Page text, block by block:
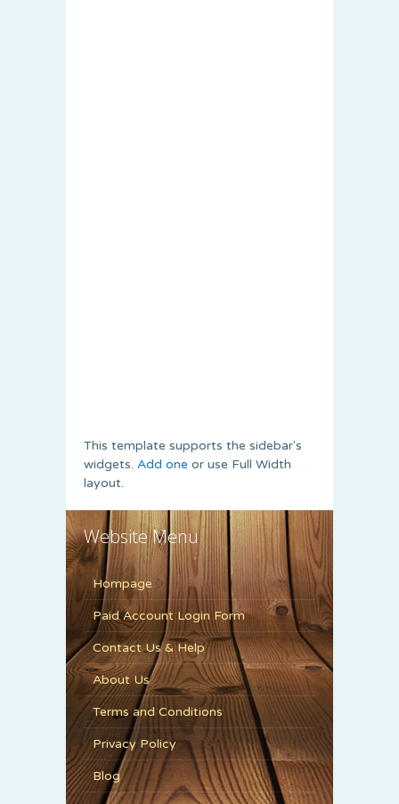
This template supports the sidebar's
widgets. Add one or use Full Width
layout.
Website Menu
Hompage
Paid Account Login Form
Contact Us & Help
About Us
Terms and Conditions
Privacy Policy
Blog